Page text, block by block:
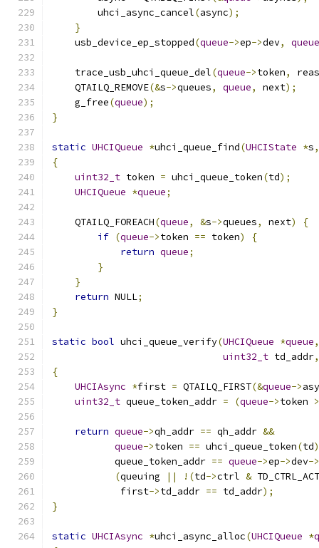
        uhci_async_cancel
(async);
}
    usb_device_ep_stopped
(queue->ep->dev, queue
    trace_usb_uhci_queue_del
(queue->token,
    QTAILQ_REMOVE
(&s->queues, queue, next);
    g_free
(queue);
}
static UHCIQueue *uhci_queue_find(UHCIState *s,
{
uint32_t token = uhci_queue_token(td);
UHCIQueue *queue;
    QTAILQ_FOREACH
(queue, &s->queues, next)
{
if (queue->token == token)
{
return queue;
}
}
return NULL;
}
static bool uhci_queue_verify(UHCIQueue *queue,
uint32_t td_addr,
{
UHCIAsync *first = QTAILQ_FIRST(&queue->
uint32_t queue_token_addr = (queue->token
return queue->qh_addr == qh_addr &&
queue->token == uhci_queue_token(td)
           queue_token_addr
== queue->ep->dev->
(queuing || !(td->ctrl &
            first
->td_addr == td_addr);
}
static UHCIAsync *uhci_async_alloc(UHCIQueue *